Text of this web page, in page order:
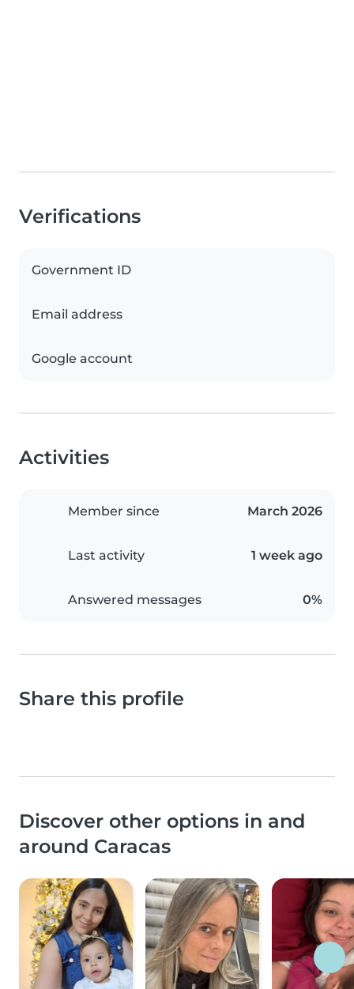
Verifications
Government ID
Email address
Google account
Activities
Member since March 2026
Last activity 1 week ago
Answered messages 0%
Share this profile
Discover other options in and
around Caracas